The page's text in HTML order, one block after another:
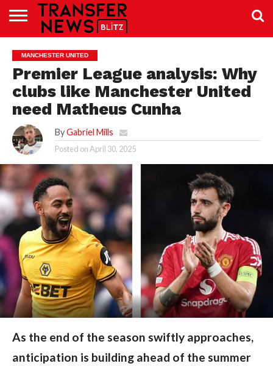
NEWS
PREMIER
LEAGUE
EFL
WOMEN’S
SUPER
LEAGUE
BUNDESLIGA
LALIGA
CONTACT
US
MANCHESTER UNITED
Premier League analysis: Why
clubs like Manchester United
need Matheus Cunha
By Gabriel Mills
Posted onApril 30, 2025
As the end of the season swiftly approaches,
anticipation is building ahead of the summer